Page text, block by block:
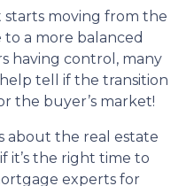
moving from the
a more balanced
having control, many
tell if the transition
the buyer’s market!
about the real estate
it’s the right time to
experts for